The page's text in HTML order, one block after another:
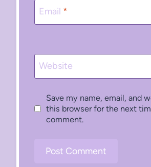
Email *
Website
Save my name, email, and
this browser for the next
comment.